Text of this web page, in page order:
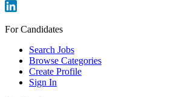
For Candidates
Search Jobs
Browse Categories
Create Profile
Sign In